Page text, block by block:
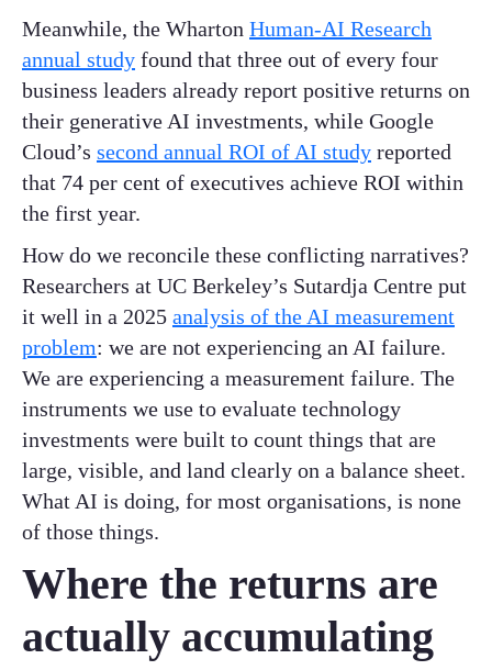
Meanwhile, the Wharton Human-AI Research
annual study found that three out of every four
business leaders already report positive returns on
their generative AI investments, while Google
Cloud’s second annual ROI of AI study reported
that 74 per cent of executives achieve ROI within
the first year.
How do we reconcile these conflicting narratives?
Researchers at UC Berkeley’s Sutardja Centre put
it well in a 2025 analysis of the AI measurement
problem: we are not experiencing an AI failure.
We are experiencing a measurement failure. The
instruments we use to evaluate technology
investments were built to count things that are
large, visible, and land clearly on a balance sheet.
What AI is doing, for most organisations, is none
of those things.
Where the returns are
actually accumulating